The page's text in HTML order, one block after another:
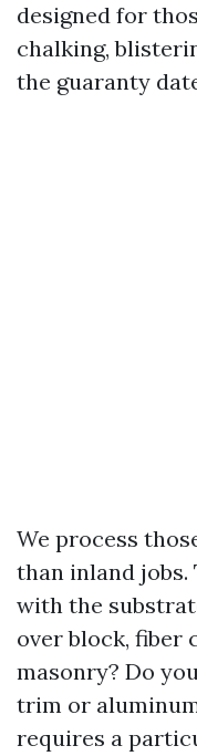
designed for
chalking,
the guaranty
We process
than inland jobs.
with the
over block, fiber
masonry? Do
trim or
requires a